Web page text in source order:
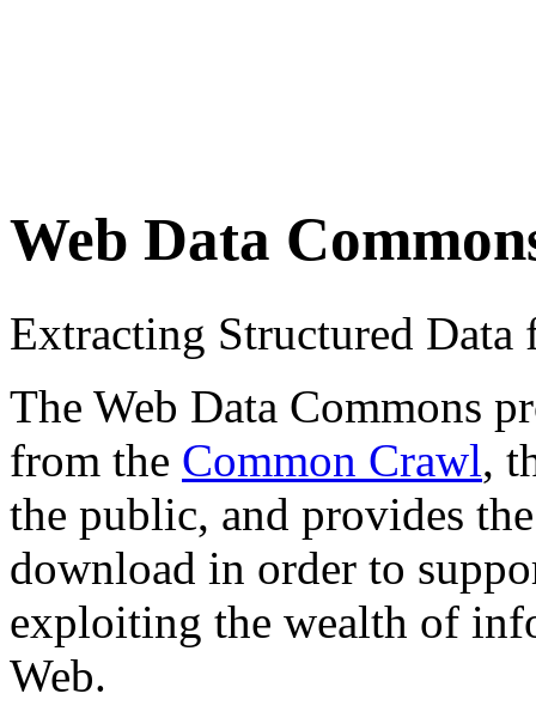
Web Data
Extracting Structured
The Web Data Commons
from the Common Crawl,
the public, and provides
download in order to
exploiting the wealth of
Web.